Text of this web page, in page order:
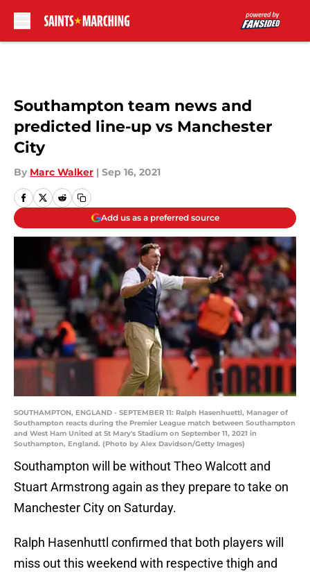
Southampton team news and
predicted line-up vs Manchester
City
By Marc Walker | Sep 16, 2021
Add us as a preferred source
SOUTHAMPTON, ENGLAND - SEPTEMBER 11: Ralph Hasenhuettl, Manager of
Southampton reacts during the Premier League match between Southampton
and West Ham United at St Mary's Stadium on September 11, 2021 in
Southampton, England. (Photo by Alex Davidson/Getty Images)
Southampton will be without Theo Walcott and
Stuart Armstrong again as they prepare to take on
Manchester City on Saturday.
Ralph Hasenhuttl confirmed that both players will
miss out this weekend with respective thigh and